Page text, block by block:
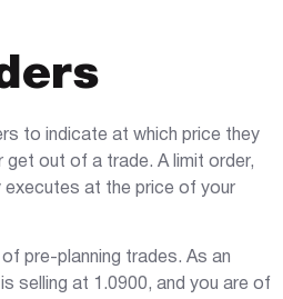
to indicate at which price they
out of a trade. A limit order,
executes at the price of your
pre-planning trades. As an
selling at 1.0900, and you are of